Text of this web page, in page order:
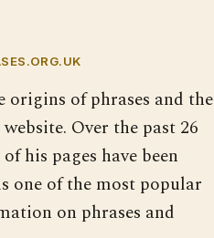
origins of phrases and the
Over the past 26
his pages have been
one of the most popular
on phrases and